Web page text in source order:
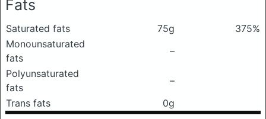
Fats
Saturated fats 75g
375%
Monounsaturated
fats
–
Polyunsaturated
fats
–
Trans fats
0g